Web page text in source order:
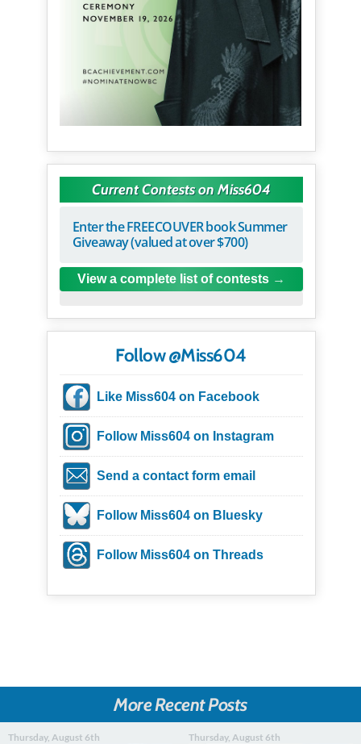
Current Contests on Miss604
Enter the FREECOUVER book Summer
Giveaway (valued at over $700)
View a complete list of contests
Follow @Miss604
Like Miss604 on Facebook
Follow Miss604 on Instagram
Send a contact form email
Follow Miss604 on Bluesky
Follow Miss604 on Threads
More Recent Posts
Thursday, August 6th Thursday, August 6th